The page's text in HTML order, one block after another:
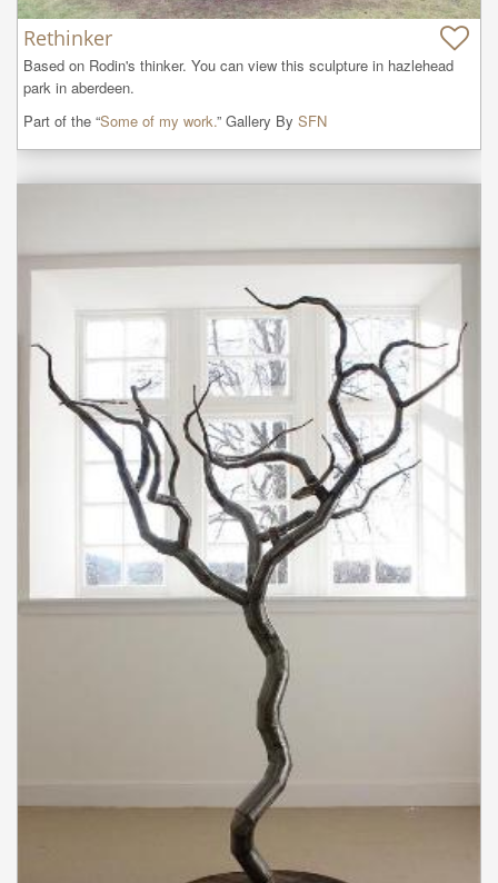
Rethinker
Based on Rodin's thinker. You can view this sculpture in hazlehead
park in aberdeen.
Part of the “Some of my work.” Gallery By SFN